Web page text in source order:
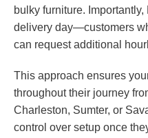
bulky furniture.
delivery day—customers
can request additional
This approach ensures
throughout their journey
Charleston, Sumter, or
control over setup once